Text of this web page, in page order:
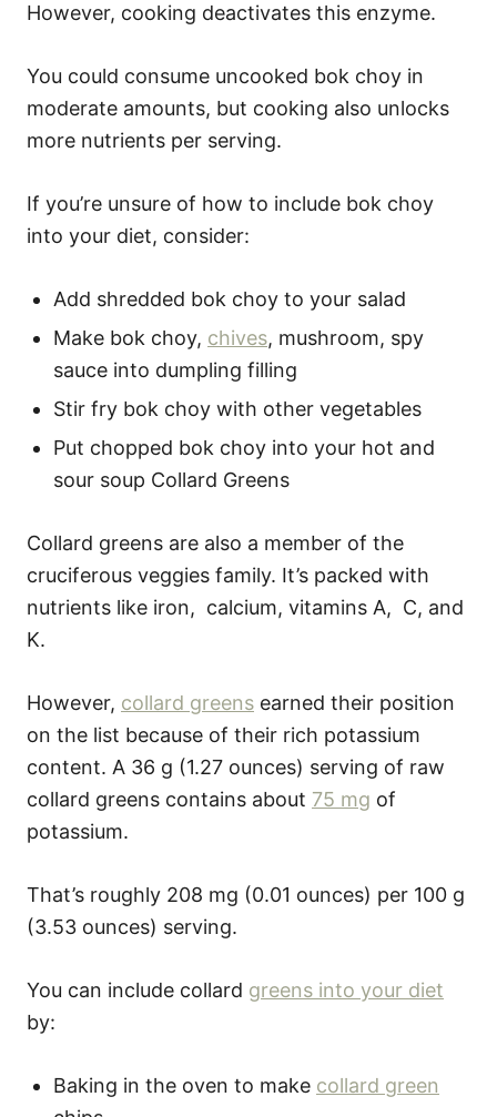
However, cooking deactivates this enzyme.
You could consume uncooked bok choy in
moderate amounts, but cooking also unlocks
more nutrients per serving.
If you’re unsure of how to include bok choy
into your diet, consider:
Add shredded bok choy to your salad
Make bok choy, chives, mushroom, spy
sauce into dumpling filling
Stir fry bok choy with other vegetables
Put chopped bok choy into your hot and
sour soup Collard Greens
Collard greens are also a member of the
cruciferous veggies family. It’s packed with
nutrients like iron, calcium, vitamins A, C, and
K.
However, collard greens earned their position
on the list because of their rich potassium
content. A 36 g (1.27 ounces) serving of raw
collard greens contains about 75 mg of
potassium.
That’s roughly 208 mg (0.01 ounces) per 100 g
(3.53 ounces) serving.
You can include collard greens into your diet
by:
Baking in the oven to make collard green